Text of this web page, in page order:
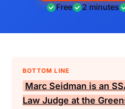
Free 2 minutes
BOTTOM LINE
Marc Seidman is an
Law Judge at the